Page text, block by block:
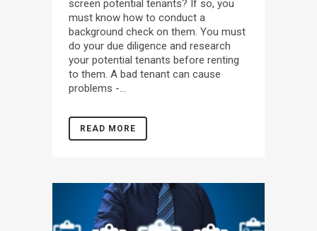
screen potential tenants? If so, you
must know how to conduct a
background check on them. You must
do your due diligence and research
your potential tenants before renting
to them. A bad tenant can cause
problems -...
READ MORE